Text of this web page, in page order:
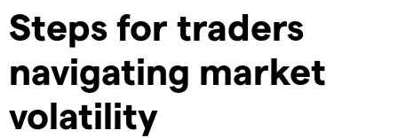
Steps for traders
navigating market
volatility